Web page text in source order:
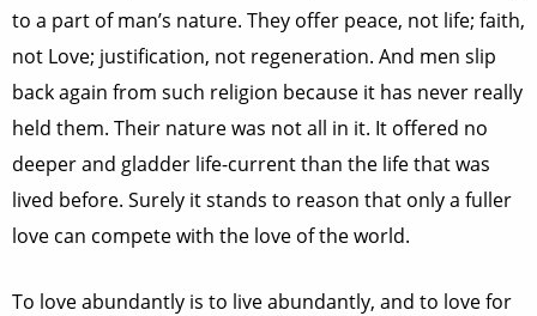
to a part of man’s nature. They offer peace, not life; faith,
not Love; justification, not regeneration. And men slip
back again from such religion because it has never really
held them. Their nature was not all in it. It offered no
deeper and gladder life-current than the life that was
lived before. Surely it stands to reason that only a fuller
love can compete with the love of the world.
To love abundantly is to live abundantly, and to love for